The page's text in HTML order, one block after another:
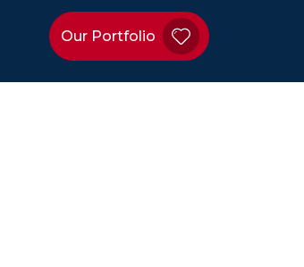
Our Portfolio